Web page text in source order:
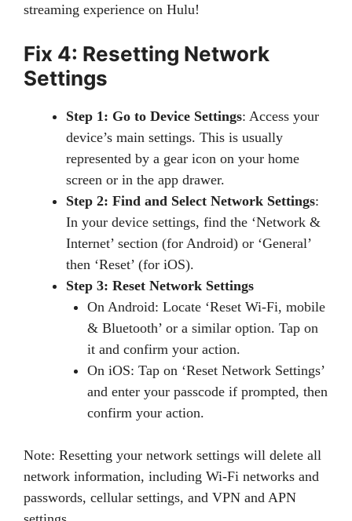
streaming experience on Hulu!
Fix 4: Resetting Network
Settings
Step 1: Go to Device Settings: Access your
device’s main settings. This is usually
represented by a gear icon on your home
screen or in the app drawer.
Step 2: Find and Select Network Settings:
In your device settings, find the ‘Network &
Internet’ section (for Android) or ‘General’
then ‘Reset’ (for iOS).
Step 3: Reset Network Settings
On Android: Locate ‘Reset Wi-Fi, mobile
& Bluetooth’ or a similar option. Tap on
it and confirm your action.
On iOS: Tap on ‘Reset Network Settings’
and enter your passcode if prompted, then
confirm your action.
Note: Resetting your network settings will delete all
network information, including Wi-Fi networks and
passwords, cellular settings, and VPN and APN